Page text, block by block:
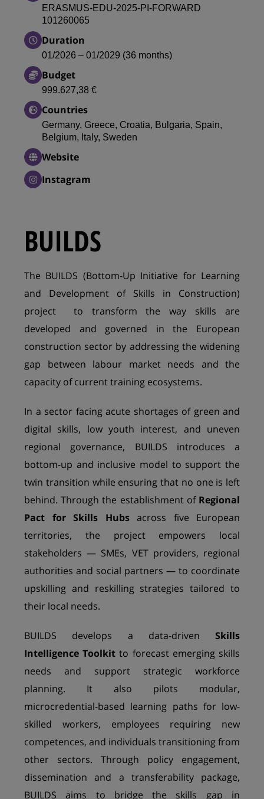
ERASMUS-EDU-2025-PI-FORWARD
101260065
Duration
01/2026 – 01/2029 (36 months)
Budget
999.627,38 €
Countries
Germany, Greece, Croatia, Bulgaria, Spain,
Belgium, Italy, Sweden
Website
Instagram
BUILDS
The BUILDS (Bottom-Up Initiative for Learning
and Development of Skills in Construction)
project to transform the way skills are
developed and governed in the European
construction sector by addressing the widening
gap between labour market needs and the
capacity of current training ecosystems.
In a sector facing acute shortages of green and
digital skills, low youth interest, and uneven
regional governance, BUILDS introduces a
bottom-up and inclusive model to support the
twin transition while ensuring that no one is left
behind. Through the establishment of Regional
Pact for Skills Hubsacross five European
territories, the project empowers local
stakeholders — SMEs, VET providers, regional
authorities and social partners — to coordinate
upskilling and reskilling strategies tailored to
their local needs.
BUILDS develops a data-driven Skills
Intelligence Toolkit to forecast emerging skills
needs and support strategic workforce
planning. It also pilots modular,
microcredential-based learning paths for low-
skilled workers, employees requiring new
competences, and individuals transitioning from
other sectors. Through policy engagement,
dissemination and a transferability package,
BUILDS aims to bridge the skills gap in